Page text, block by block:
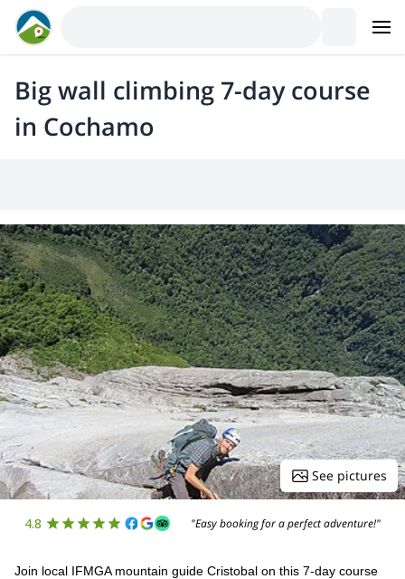
Big wall climbing 7-day course
in Cochamo
See pictures
4.8 "Easy booking for a perfect adventure!"
Join local IFMGA mountain guide Cristobal on this 7-day course